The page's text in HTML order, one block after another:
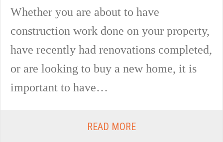
Whether you are about to have
construction work done on your property,
have recently had renovations completed,
or are looking to buy a new home, it is
important to have…
READ MORE